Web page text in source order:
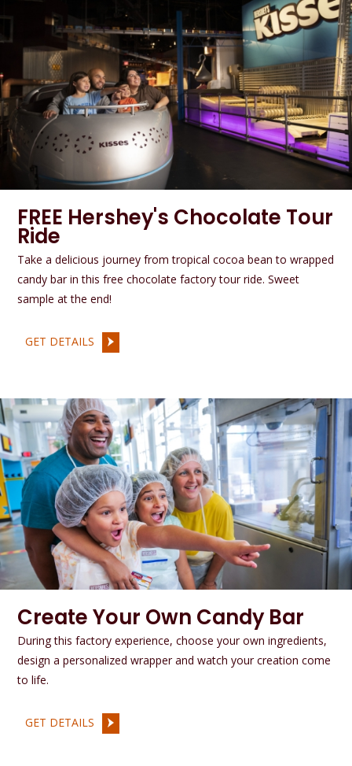
FREE Hershey's Chocolate Tour
Ride
Take a delicious journey from tropical cocoa bean to wrapped
candy bar in this free chocolate factory tour ride. Sweet
sample at the end!
GET DETAILS
Create Your Own Candy Bar
During this factory experience, choose your own ingredients,
design a personalized wrapper and watch your creation come
to life.
GET DETAILS